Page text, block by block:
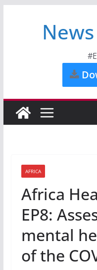
AFRICA
Africa
EP8:
mental
of the